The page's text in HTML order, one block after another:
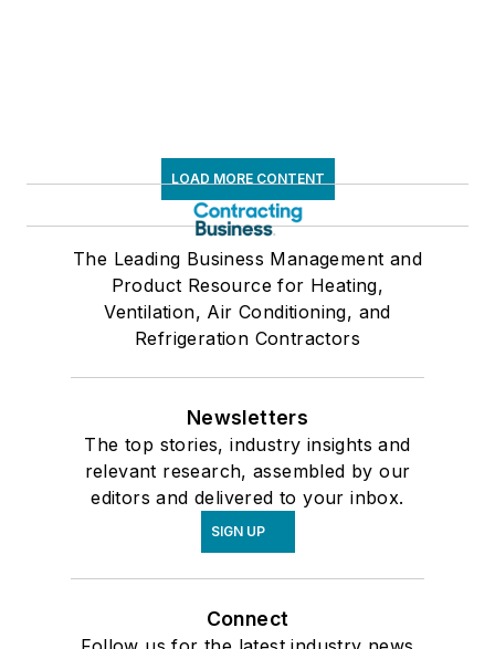
LOAD MORE CONTENT
The Leading Business Management and
Product Resource for Heating,
Ventilation, Air Conditioning, and
Refrigeration Contractors
Newsletters
The top stories, industry insights and
relevant research, assembled by our
editors and delivered to your inbox.
SIGN UP
Connect